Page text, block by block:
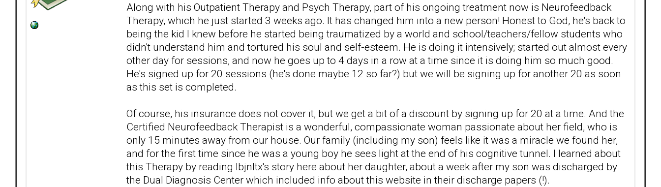
Along with his Outpatient Therapy and Psych Therapy, part of his ongoing treatment now is Neurofeedback
Therapy, which he just started 3 weeks ago. It has changed him into a new person! Honest to God, he's back to
being the kid I knew before he started being traumatized by a world and school/teachers/fellow students who
didn't understand him and tortured his soul and self-esteem. He is doing it intensively; started out almost every
other day for sessions, and now he goes up to 4 days in a row at a time since it is doing him so much good.
He's signed up for 20 sessions (he's done maybe 12 so far?) but we will be signing up for another 20 as soon
as this set is completed.
Of course, his insurance does not cover it, but we get a bit of a discount by signing up for 20 at a time. And the
Certified Neurofeedback Therapist is a wonderful, compassionate woman passionate about her field, who is
only 15 minutes away from our house. Our family (including my son) feels like it was a miracle we found her,
and for the first time since he was a young boy he sees light at the end of his cognitive tunnel. I learned about
this Therapy by reading lbjnltx's story here about her daughter, about a week after my son was discharged by
the Dual Diagnosis Center which included info about this website in their discharge papers (!).